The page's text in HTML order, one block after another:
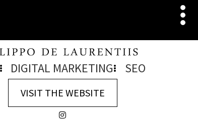
DIGITAL MARKETING SEO
VISIT THE WEBSITE